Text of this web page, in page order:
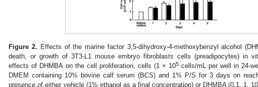
Figure 2. Effects of the marine factor 3,5-dihydroxy-4-methoxybenzyl alcohol
death, or growth of 3T3-L1 mouse embryo fibroblasts cells (preadipocytes) in
effects of DHMBA on the cell proliferation, cells (1 × 105cells/mL per well in 24-
DMEM containing 10% bovine calf serum (BCS) and 1% P/S for 3 days on
presence of either vehicle (1% ethanol as a final concentration) or DHMBA (0.1, 1,